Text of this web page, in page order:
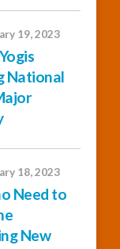
19, 2023
National
18, 2023
Need to
New